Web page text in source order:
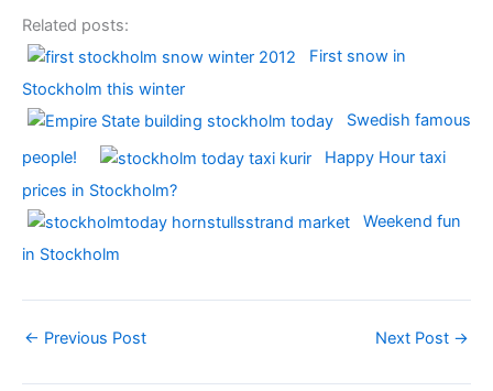
Related posts:
First snow in
Stockholm this winter
Swedish famous
people!
Happy Hour taxi
prices in Stockholm?
Weekend fun
in Stockholm
← Previous Post Next Post →